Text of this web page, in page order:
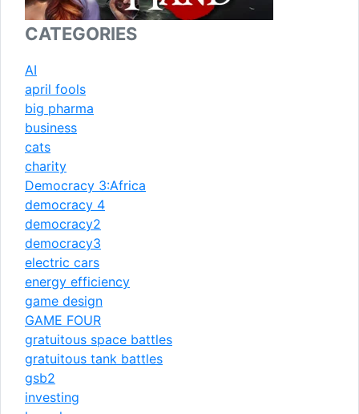
CATEGORIES
AI
april fools
big pharma
business
cats
charity
Democracy 3:Africa
democracy 4
democracy2
democracy3
electric cars
energy efficiency
game design
GAME FOUR
gratuitous space battles
gratuitous tank battles
gsb2
investing